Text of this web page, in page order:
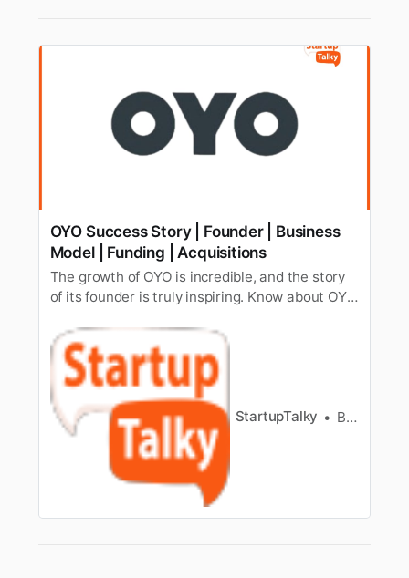
OYO Success Story | Founder | Business
Model | Funding | Acquisitions
The growth of OYO is incredible, and the story
of its founder is truly inspiring. Know about OYO
funding, acquisitions & more.
StartupTalky Bharath